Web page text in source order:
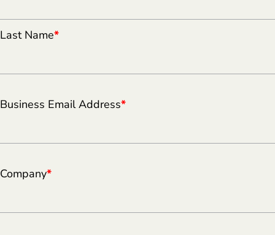
Last Name*
Business Email Address*
Company*